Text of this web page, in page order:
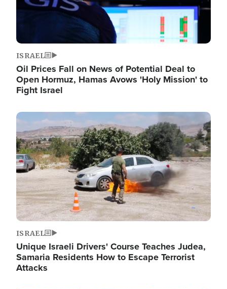
ISRAEL
Oil Prices Fall on News of Potential Deal to
Open Hormuz, Hamas Avows 'Holy Mission' to
Fight Israel
Image
ISRAEL
Unique Israeli Drivers' Course Teaches Judea,
Samaria Residents How to Escape Terrorist
Attacks